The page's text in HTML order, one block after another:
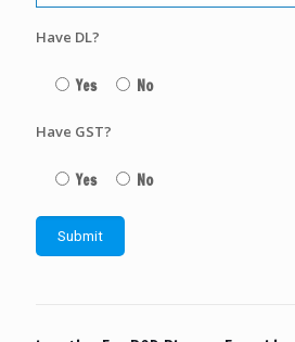
Have DL?
Yes No
Have GST?
Yes No